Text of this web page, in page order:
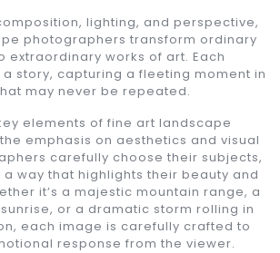
lighting, and perspective,
photographers transform ordinary
extraordinary works of art. Each
story, capturing a fleeting moment in
may never be repeated.
elements of fine art landscape
emphasis on aesthetics and visual
carefully choose their subjects,
way that highlights their beauty and
it’s a majestic mountain range, a
or a dramatic storm rolling in
each image is carefully crafted to
response from the viewer.